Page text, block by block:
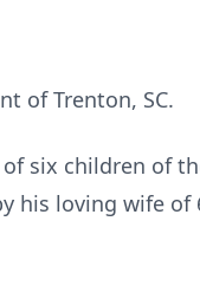
of Trenton, SC.
six children of
his loving wife of